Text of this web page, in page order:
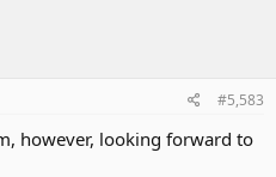
#5,583
however, looking forward to